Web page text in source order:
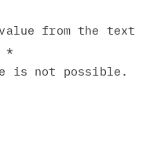
from the text
*
is not possible.